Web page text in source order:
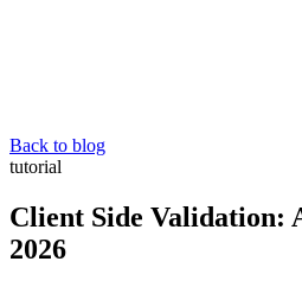
Back to blog
tutorial
Client Side Validation:
2026